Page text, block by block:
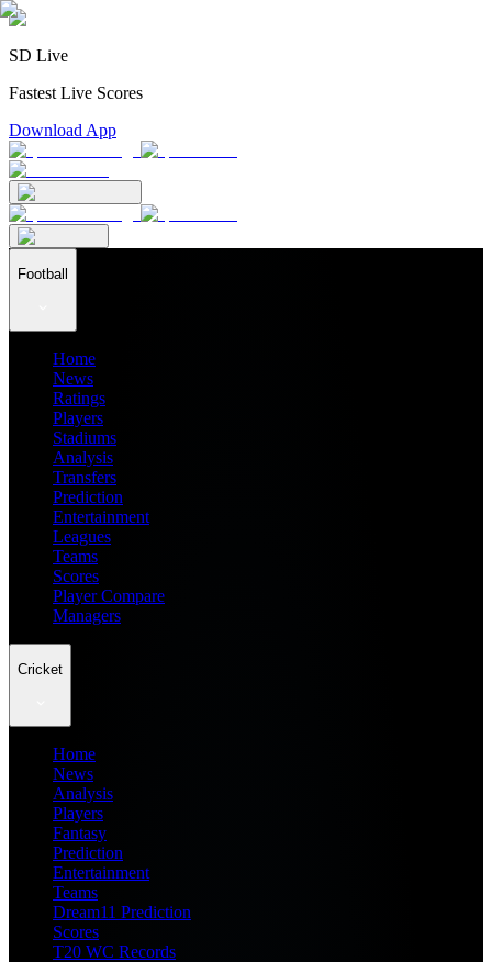
SD Live
Fastest Live Scores
Download App
Football
Home
News
Ratings
Players
Stadiums
Analysis
Transfers
Prediction
Entertainment
Leagues
Teams
Scores
Player Compare
Managers
Cricket
Home
News
Analysis
Players
Fantasy
Prediction
Entertainment
Teams
Dream11 Prediction
Scores
T20 WC Records